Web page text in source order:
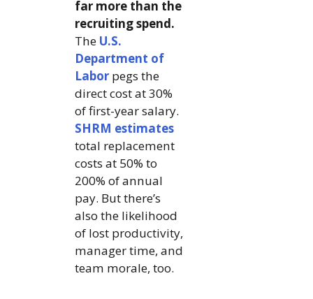
far more than the
recruiting spend.
The U.S.
Department of
Labor pegs the
direct cost at 30%
of first-year salary.
SHRM estimates
total replacement
costs at 50% to
200% of annual
pay. But there’s
also the likelihood
of lost productivity,
manager time, and
team morale, too.